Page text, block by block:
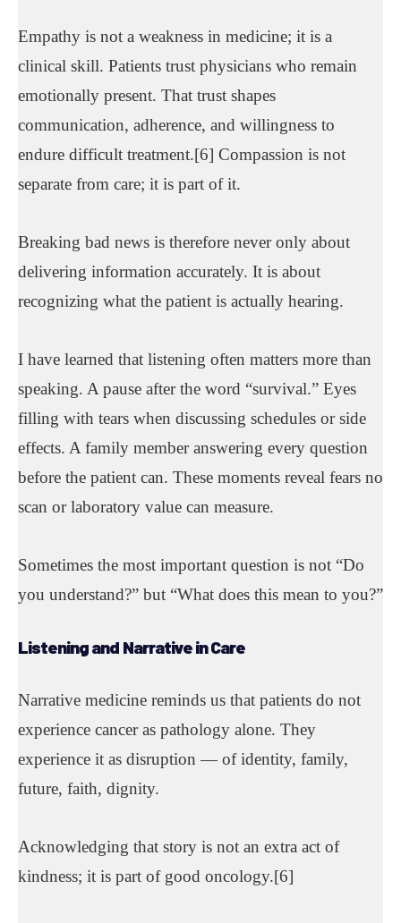
Empathy is not a weakness in medicine; it is a
clinical skill. Patients trust physicians who remain
emotionally present. That trust shapes
communication, adherence, and willingness to
endure difficult treatment.[6] Compassion is not
separate from care; it is part of it.
Breaking bad news is therefore never only about
delivering information accurately. It is about
recognizing what the patient is actually hearing.
I have learned that listening often matters more than
speaking. A pause after the word “survival.” Eyes
filling with tears when discussing schedules or side
effects. A family member answering every question
before the patient can. These moments reveal fears no
scan or laboratory value can measure.
Sometimes the most important question is not “Do
you understand?” but “What does this mean to you?”
Listening and Narrative inCare
Narrative medicine reminds us that patients do not
experience cancer as pathology alone. They
experience it as disruption — of identity, family,
future, faith, dignity.
Acknowledging that story is not an extra act of
kindness; it is part of good oncology.[6]